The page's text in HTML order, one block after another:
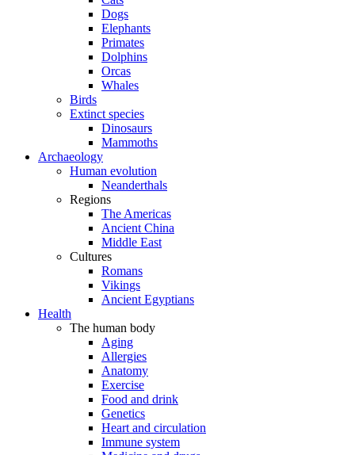
Dogs
Elephants
Primates
Dolphins
Orcas
Whales
Birds
Extinct species
Dinosaurs
Mammoths
Archaeology
Human evolution
Neanderthals
Regions
The Americas
Ancient China
Middle East
Cultures
Romans
Vikings
Ancient Egyptians
Health
The human body
Aging
Allergies
Anatomy
Exercise
Food and drink
Genetics
Heart and circulation
Immune system